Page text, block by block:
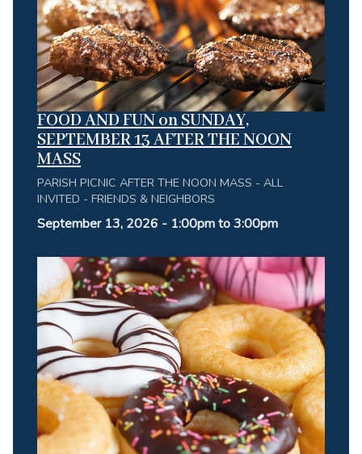
FOOD AND FUN on SUNDAY,
SEPTEMBER 13 AFTER THE NOON
MASS
PARISH PICNIC AFTER THE NOON MASS - ALL
INVITED - FRIENDS & NEIGHBORS
September 13, 2026 - 1:00pm to 3:00pm